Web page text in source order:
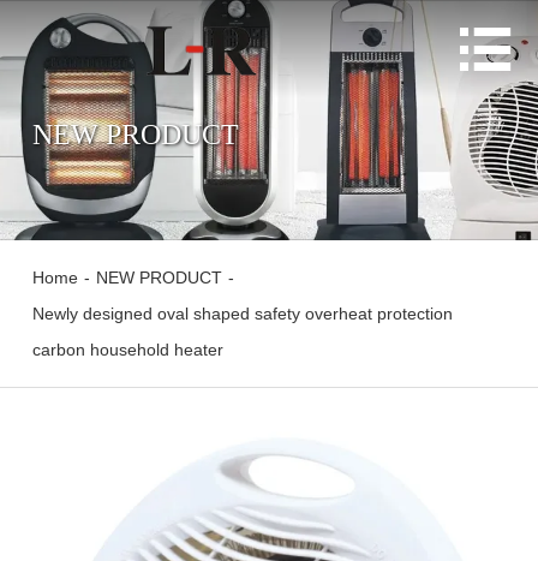

NEW PRODUCT
Home - NEW PRODUCT -
Newly designed oval shaped safety overheat protection
carbon household heater